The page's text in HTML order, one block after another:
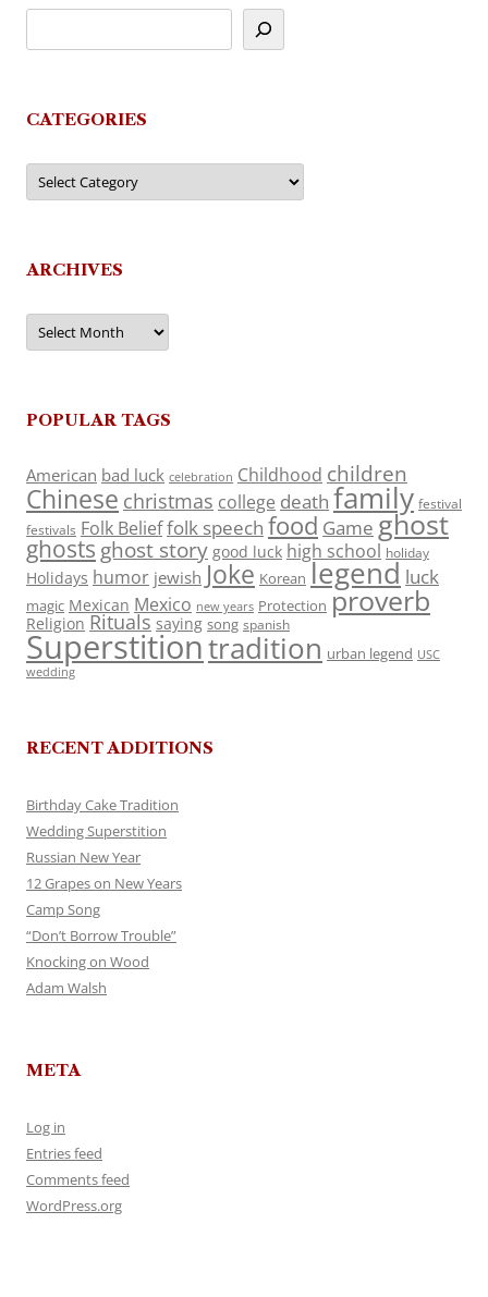
CATEGORIES
Categories
ARCHIVES
Archives
POPULAR TAGS
American bad luck celebration Childhood children
Chinese christmas college death family festival
festivals Folk Belieffolk speech food Game ghost
ghosts ghost story good luck high school holiday
Holidays humor jewish Joke Korean legend luck
magic Mexican Mexico new years Protection proverb
Religion Rituals saying song spanish
Superstitiontradition urban legend USC
wedding
RECENT ADDITIONS
Birthday Cake Tradition
Wedding Superstition
Russian New Year
12 Grapes on New Years
Camp Song
“Don’t Borrow Trouble”
Knocking on Wood
Adam Walsh
META
Log in
Entries feed
Comments feed
WordPress.org